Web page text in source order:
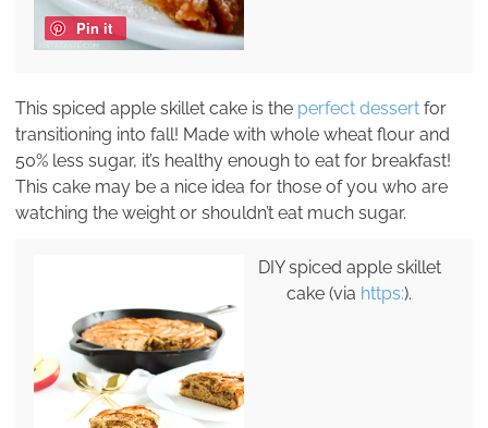
Pin it
This spiced apple skillet cake is the perfect dessert for
transitioning into fall! Made with whole wheat flour and
50% less sugar, it’s healthy enough to eat for breakfast!
This cake may be a nice idea for those of you who are
watching the weight or shouldn’t eat much sugar.
DIY spiced apple skillet
cake (via https:).